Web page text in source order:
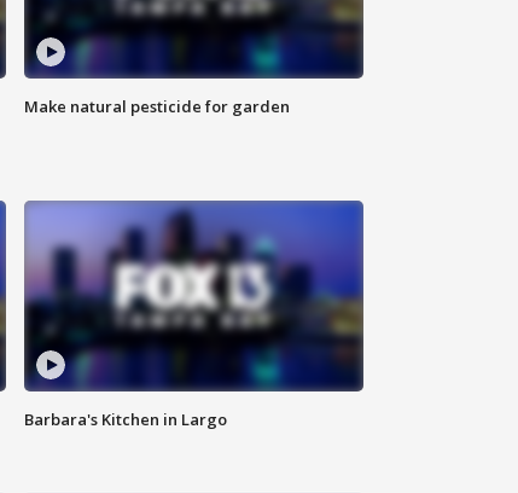
Make natural pesticide for garden
Barbara's Kitchen in Largo